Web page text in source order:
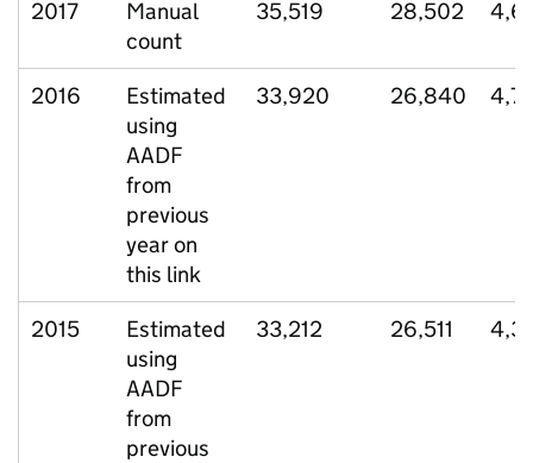
2017
Manual
count
35,519 28,502
2016
Estimated
using
AADF
from
previous
year on
this link
33,920 26,840
2015
Estimated
using
AADF
from
previous
33,212 26,511